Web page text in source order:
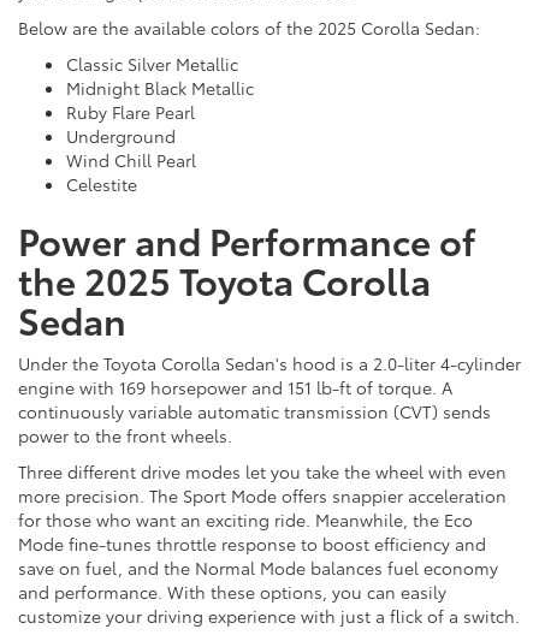
Below are the available colors of the 2025 Corolla Sedan:
Classic Silver Metallic
Midnight Black Metallic
Ruby Flare Pearl
Underground
Wind Chill Pearl
Celestite
Power and Performance of
the 2025 Toyota Corolla
Sedan
Under the Toyota Corolla Sedan's hood is a 2.0-liter 4-cylinder
engine with 169 horsepower and 151 lb-ft of torque. A
continuously variable automatic transmission (CVT) sends
power to the front wheels.
Three different drive modes let you take the wheel with even
more precision. The Sport Mode offers snappier acceleration
for those who want an exciting ride. Meanwhile, the Eco
Mode fine-tunes throttle response to boost efficiency and
save on fuel, and the Normal Mode balances fuel economy
and performance. With these options, you can easily
customize your driving experience with just a flick of a switch.